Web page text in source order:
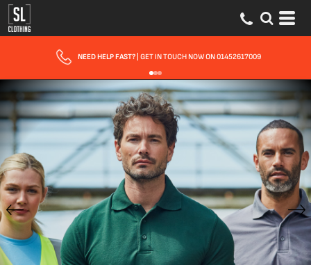
FAST UK DELIVERY| 10 - 15 WORKING DAYS EXPRESS OPTIONS AVAILABLE